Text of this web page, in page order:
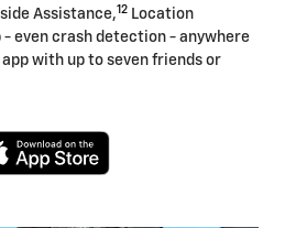
Assistance,12 Location
- even crash detection - anywhere
with up to seven friends or